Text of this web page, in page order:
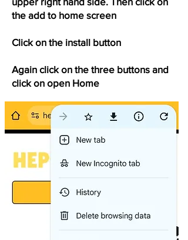
the add to home screen
Click on the install button
Again click on the three buttons and
click on open Home